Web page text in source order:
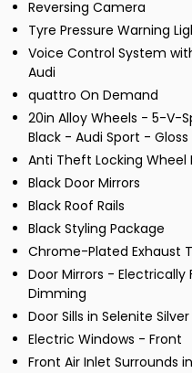
Reversing Camera
Tyre Pressure Warning
Voice Control System
Audi
quattro On Demand
20in Alloy Wheels - 5-V-
Black - Audi Sport - Gloss
Anti Theft Locking Wheel
Black Door Mirrors
Black Roof Rails
Black Styling Package
Chrome-Plated Exhaust
Door Mirrors -
Dimming
Door Sills in Selenite Silver
Electric Windows - Front
Front Air Inlet Surrounds